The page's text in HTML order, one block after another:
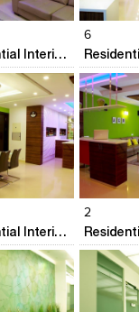
View
Residential Interiors @ Prestige Neptunes Courtyard
6
View
Add
View
Residential Interiors @ Prestige Neptunes Courtyard
2
Click to
View